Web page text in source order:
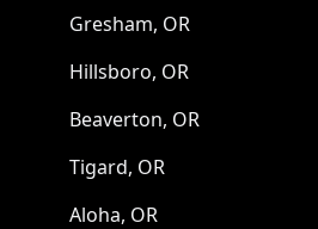
Gresham, OR
Hillsboro, OR
Beaverton, OR
Tigard, OR
Aloha, OR